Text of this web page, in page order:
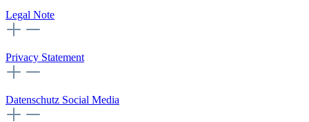
Legal Note
Privacy Statement
Datenschutz Social Media